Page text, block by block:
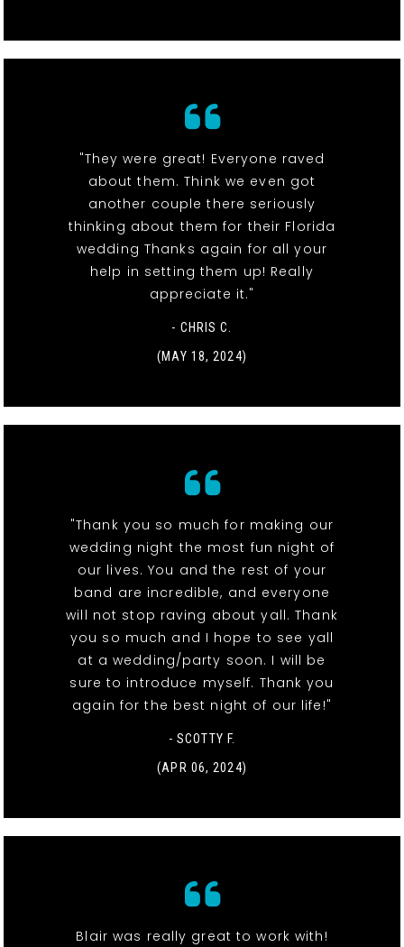
"They were great! Everyone raved
about them. Think we even got
another couple there seriously
thinking about them for their Florida
wedding Thanks again for all your
help in setting them up! Really
appreciate it."
- CHRIS C.
(MAY 18, 2024)
"Thank you so much for making our
wedding night the most fun night of
our lives. You and the rest of your
band are incredible, and everyone
will not stop raving about yall. Thank
you so much and I hope to see yall
at a wedding/party soon. I will be
sure to introduce myself. Thank you
again for the best night of our life!"
- SCOTTY F.
(APR 06, 2024)
Blair was really great to work with!